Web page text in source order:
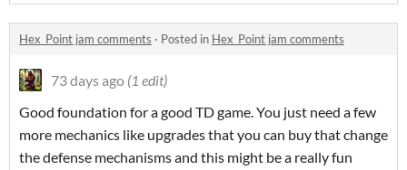
Hex_Point jam comments · Posted in Hex_Point jam comments
73 days ago (1 edit)
Good foundation for a good TD game. You just need a few
more mechanics like upgrades that you can buy that change
the defense mechanisms and this might be a really fun